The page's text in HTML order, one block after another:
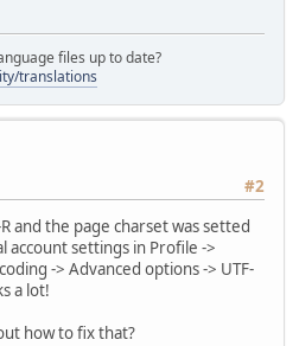
files up to date?
translations
#2
and the page charset was setted
account settings in Profile ->
-> Advanced options -> UTF-
a lot!
how to fix that?